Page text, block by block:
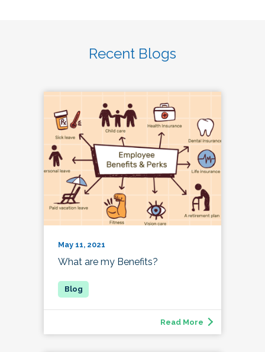
Recent Blogs
May 11, 2021
What are my Benefits?
Read More